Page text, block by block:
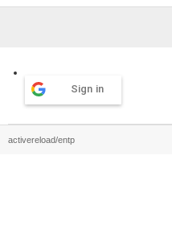
Sign in
activereload/entp